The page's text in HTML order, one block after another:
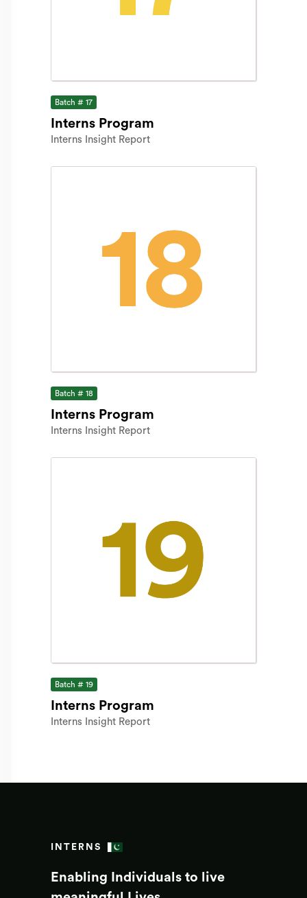
Batch # 17
Interns Program
Interns Insight Report
Batch # 18
Interns Program
Interns Insight Report
Batch # 19
Interns Program
Interns Insight Report
INTERNS
Enabling Individuals to live